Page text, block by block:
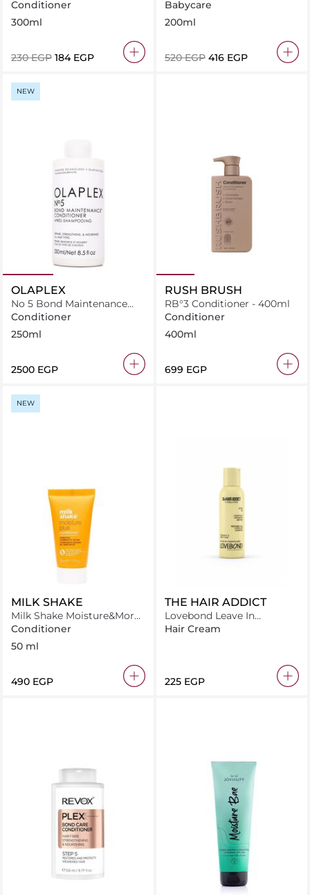
Conditioner
300ml
⁦230⁩ EGP ⁦184⁩ EGP
System Detangling
Moisturizing Conditioner
200 ml
Babycare
200ml
⁦520⁩ EGP ⁦416⁩ EGP
NEW
OLAPLEX
No 5 Bond Maintenance
Conditioner
Conditioner
250ml
⁦2500⁩ EGP
RUSH BRUSH
RB°3 Conditioner - 400ml
Conditioner
400ml
⁦699⁩ EGP
NEW
MILK SHAKE
Milk Shake Moisture&More
Conditioner 50 ml
Conditioner
50 ml
⁦490⁩ EGP
THE HAIR ADDICT
Lovebond Leave In
Conditioner 120ML
Hair Cream
⁦225⁩ EGP